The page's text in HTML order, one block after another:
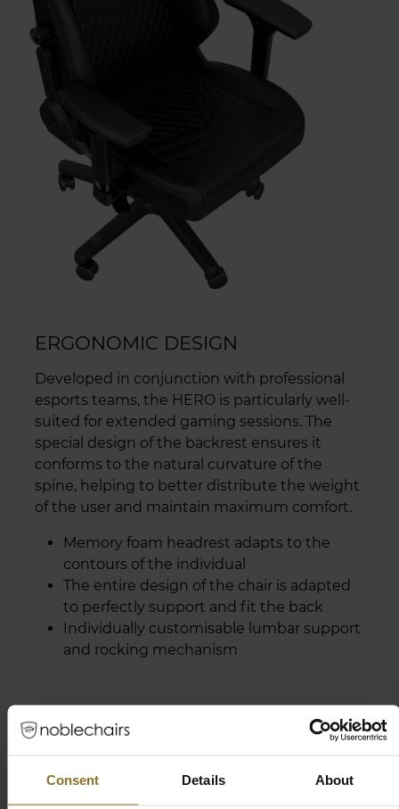
Consent Details About
ERGONOMIC DESIGN
Developed in conjunction with professional
esports teams, the HERO is particularly well-
suited for extended gaming sessions. The
special design of the backrest ensures it
conforms to the natural curvature of the
spine, helping to better distribute the weight
of the user and maintain maximum comfort.
Memory foam headrest adapts to the
contours of the individual
The entire design of the chair is adapted
to perfectly support and fit the back
Individually customisable lumbar support
and rocking mechanism